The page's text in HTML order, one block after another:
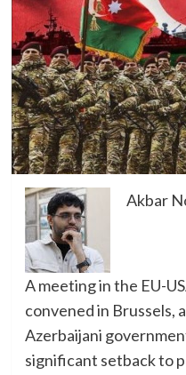
Akbar
A meeting in the EU-
convened in Brussels,
Azerbaijani
significant setback to